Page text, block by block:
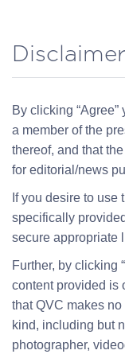
Disclaimer
By clicking
a member of the
thereof, and that
for editorial/news
If you desire to use
specifically
secure appropriate
Further, by clicking
content provided is
that QVC makes
kind, including but
photographer,